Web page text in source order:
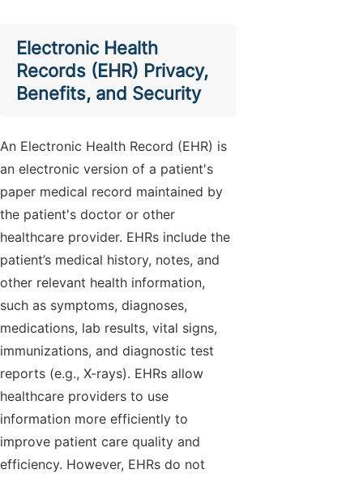
Electronic Health
Records (EHR) Privacy,
Benefits, and Security
An Electronic Health Record (EHR) is
an electronic version of a patient's
paper medical record maintained by
the patient's doctor or other
healthcare provider. EHRs include the
patient’s medical history, notes, and
other relevant health information,
such as symptoms, diagnoses,
medications, lab results, vital signs,
immunizations, and diagnostic test
reports (e.g., X-rays). EHRs allow
healthcare providers to use
information more efficiently to
improve patient care quality and
efficiency. However, EHRs do not